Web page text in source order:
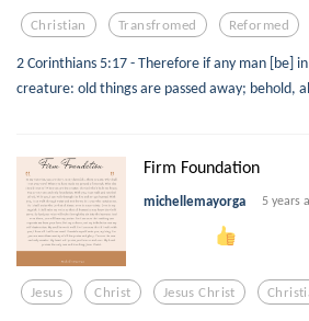
Christian Transfromed Reformed
2 Corinthians 5:17 - Therefore if any man [be]
creature: old things are passed away; behold,
Firm Foundation
michellemayorga 5 years
Jesus Christ Jesus Christ